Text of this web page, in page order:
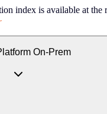
index is available at
On-Prem